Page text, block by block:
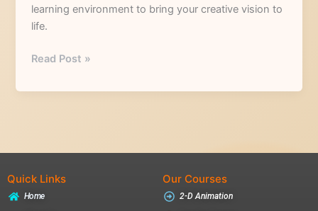
learning environment to bring your creative vision to
life.
Read Post »
Quick Links
Home
Our Courses
2-D Animation